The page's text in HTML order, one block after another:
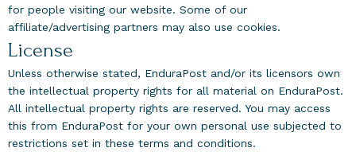
for people visiting our website. Some of our
affiliate/advertising partners may also use cookies.
License
Unless otherwise stated, EnduraPost and/or its licensors own
the intellectual property rights for all material on EnduraPost.
All intellectual property rights are reserved. You may access
this from EnduraPost for your own personal use subjected to
restrictions set in these terms and conditions.